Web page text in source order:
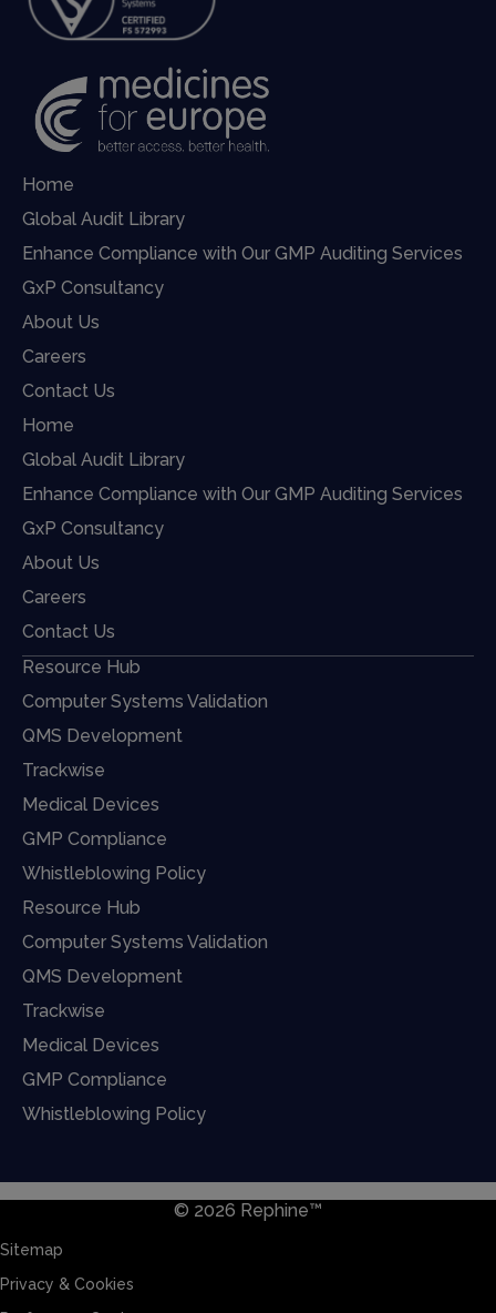
Home
Global Audit Library
Enhance Compliance with Our GMP Auditing Services
GxP Consultancy
About Us
Careers
Contact Us
Home
Global Audit Library
Enhance Compliance with Our GMP Auditing Services
GxP Consultancy
About Us
Careers
Contact Us
Resource Hub
Computer Systems Validation
QMS Development
Trackwise
Medical Devices
GMP Compliance
Whistleblowing Policy
Resource Hub
Computer Systems Validation
QMS Development
Trackwise
Medical Devices
GMP Compliance
Whistleblowing Policy
© 2026 Rephine™
Sitemap
Privacy & Cookies